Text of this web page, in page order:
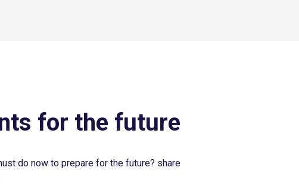
for the future
do now to prepare for the future? share